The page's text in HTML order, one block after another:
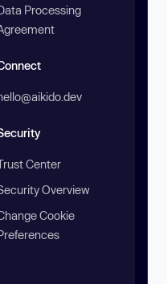
Processing
Center
Overview
Cookie